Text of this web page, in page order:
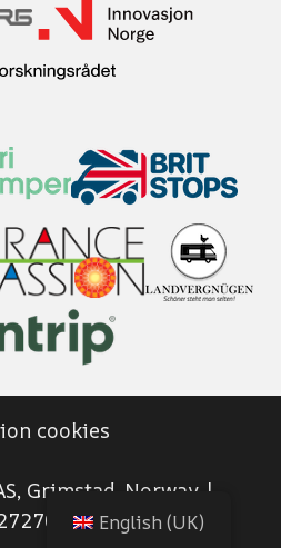
cookies
Grimstad, Norway |
English (UK)